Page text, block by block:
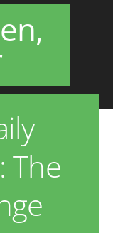
The